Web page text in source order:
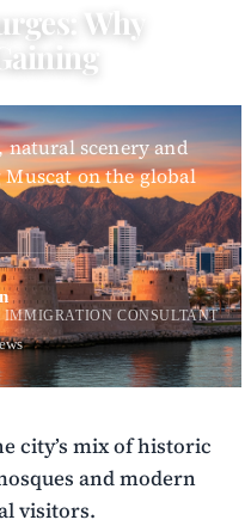
Why
scenery and
on the global
CONSULTANT
city’s mix of historic
and modern
visitors.